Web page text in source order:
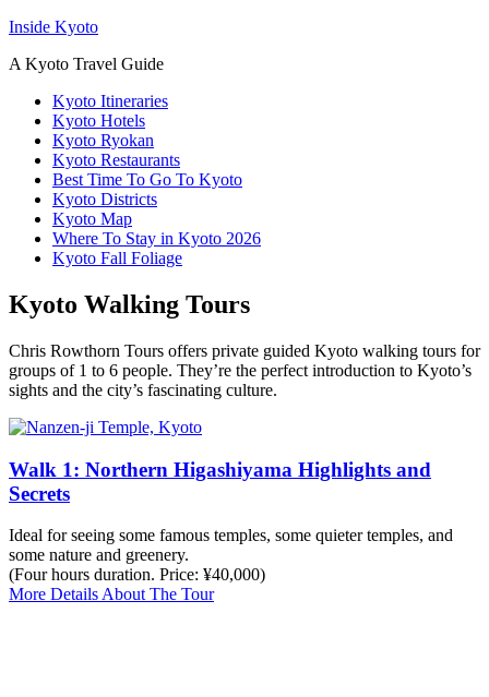
Inside Kyoto
A Kyoto Travel Guide
Kyoto Itineraries
Kyoto Hotels
Kyoto Ryokan
Kyoto Restaurants
Best Time To Go To Kyoto
Kyoto Districts
Kyoto Map
Where To Stay in Kyoto 2026
Kyoto Fall Foliage
Kyoto Walking Tours
Chris Rowthorn Tours offers private guided Kyoto walking tours for
groups of 1 to 6 people. They’re the perfect introduction to Kyoto’s
sights and the city’s fascinating culture.
Walk 1: Northern Higashiyama Highlights and
Secrets
Ideal for seeing some famous temples, some quieter temples, and
some nature and greenery.
(Four hours duration. Price: ¥40,000)
More Details About The Tour